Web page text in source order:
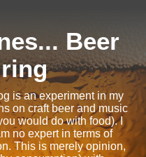
Beer
is an experiment in my
on craft beer and music
would do with food). I
no expert in terms of
This is merely opinion,